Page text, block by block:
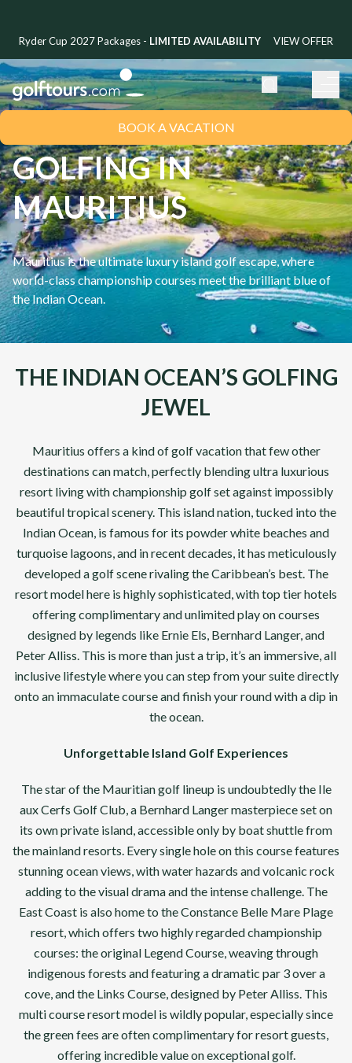
Ryder Cup 2027 Packages - LIMITED AVAILABILITY VIEW OFFER
BOOK A VACATION
GOLFING IN
MAURITIUS
Mauritius is the ultimate luxury island golf escape, where
world-class championship courses meet the brilliant blue of
the Indian Ocean.
THE INDIAN OCEAN’S GOLFING
JEWEL
Mauritius offers a kind of golf vacation that few other
destinations can match, perfectly blending ultra luxurious
resort living with championship golf set against impossibly
beautiful tropical scenery. This island nation, tucked into the
Indian Ocean, is famous for its powder white beaches and
turquoise lagoons, and in recent decades, it has meticulously
developed a golf scene rivaling the Caribbean’s best. The
resort model here is highly sophisticated, with top tier hotels
offering complimentary and unlimited play on courses
designed by legends like Ernie Els, Bernhard Langer, and
Peter Alliss. This is more than just a trip, it’s an immersive, all
inclusive lifestyle where you can step from your suite directly
onto an immaculate course and finish your round with a dip in
the ocean.
Unforgettable Island Golf Experiences
The star of the Mauritian golf lineup is undoubtedly the Ile
aux Cerfs Golf Club, a Bernhard Langer masterpiece set on
its own private island, accessible only by boat shuttle from
the mainland resorts. Every single hole on this course features
stunning ocean views, with water hazards and volcanic rock
adding to the visual drama and the intense challenge. The
East Coast is also home to the Constance Belle Mare Plage
resort, which offers two highly regarded championship
courses: the original Legend Course, weaving through
indigenous forests and featuring a dramatic par 3 over a
cove, and the Links Course, designed by Peter Alliss. This
multi course resort model is wildly popular, especially since
the green fees are often complimentary for resort guests,
offering incredible value on exceptional golf.